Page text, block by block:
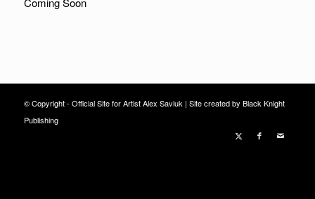
© Copyright - Official Site for Artist Alex Saviuk | Site created by Black Knight
Publishing